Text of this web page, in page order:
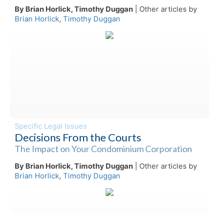
By Brian Horlick, Timothy Duggan | Other articles by
Brian Horlick, Timothy Duggan
Specific Legal Issues
Decisions From the Courts
The Impact on Your Condominium Corporation
By Brian Horlick, Timothy Duggan | Other articles by
Brian Horlick, Timothy Duggan